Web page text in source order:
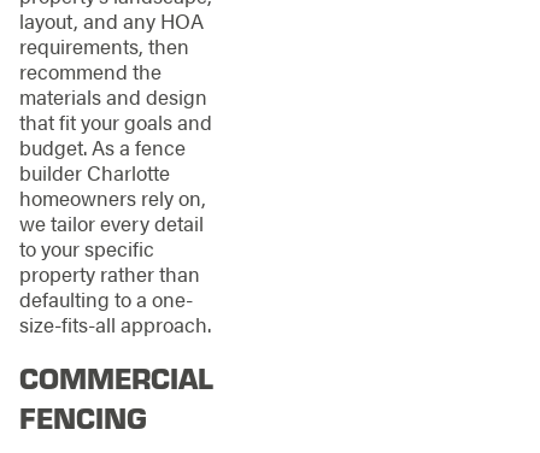
layout, and any HOA
requirements, then
recommend the
materials and design
that fit your goals and
budget. As a fence
builder Charlotte
homeowners rely on,
we tailor every detail
to your specific
property rather than
defaulting to a one-
size-fits-all approach.
COMMERCIAL
FENCING